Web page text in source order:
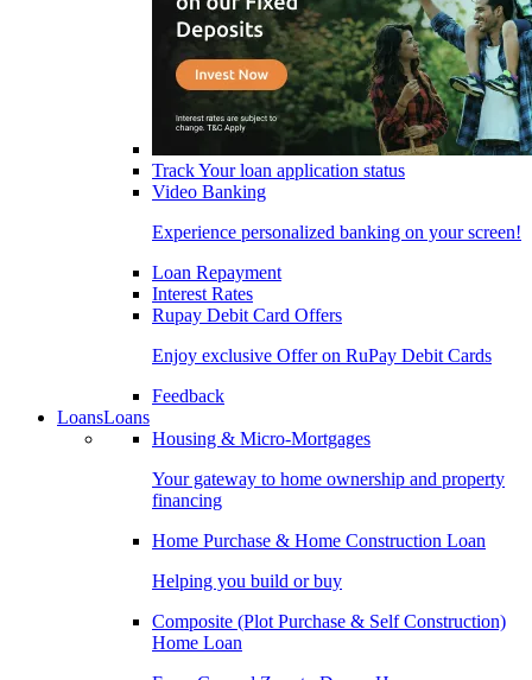
Track Your loan application status
Video Banking
Experience personalized banking on your screen!
Loan Repayment
Interest Rates
Rupay Debit Card Offers
Enjoy exclusive Offer on RuPay Debit Cards
Feedback
LoansLoans
Housing & Micro-Mortgages
Your gateway to home ownership and property
financing
Home Purchase & Home Construction Loan
Helping you build or buy
Composite (Plot Purchase & Self Construction)
Home Loan